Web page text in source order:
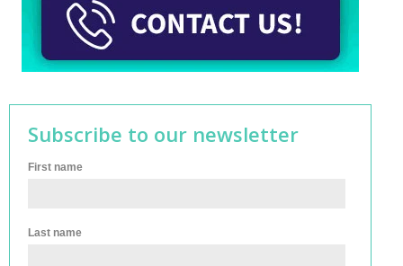
Subscribe to our newsletter
First name
Last name